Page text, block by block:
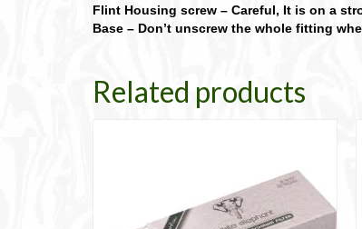
Flint Housing screw – Careful, It is on a
Base – Don’t unscrew the whole fitting
Related products